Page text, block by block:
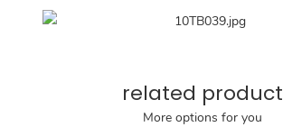
related product
More options for you